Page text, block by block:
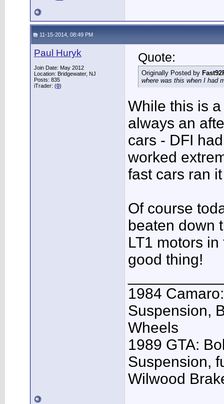
11-15-2014, 08:49 PM
Paul Huryk
Join Date: May 2012
Location: Bridgewater, NJ
Posts: 835
iTrader: (0)
Quote:
Originally Posted by
where was this when I had
While this is
always an
cars - DFI
worked
fast cars ran
Of course
beaten down
LT1 motors
good thing!
1984
Suspension,
Wheels
1989 GTA:
Suspension,
Wilwood